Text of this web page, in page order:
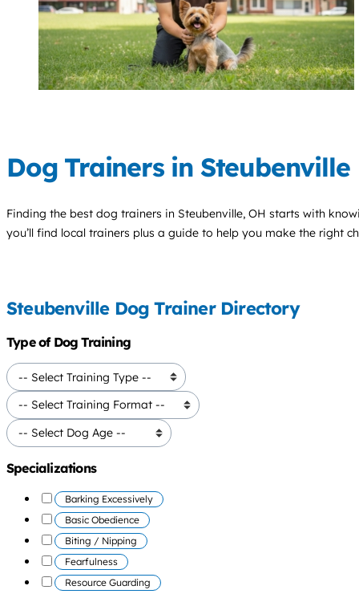
Dog Trainers in Steubenville
Finding the best dog trainers in Steubenville, OH starts with
you’ll find local trainers plus a guide to help you make the right
Steubenville Dog Trainer Directory
Type of Dog Training
Specializations
Barking Excessively
Basic Obedience
Biting / Nipping
Fearfulness
Resource Guarding